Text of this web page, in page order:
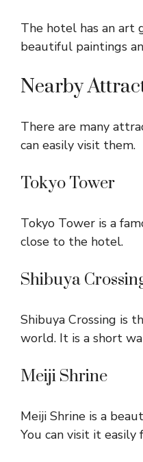
The hotel has an art
beautiful paintings
Nearby
There are many
can easily visit them.
Tokyo Tower
Tokyo Tower is a
close to the hotel.
Shibuya
Shibuya Crossing is
world. It is a short
Meiji Shrine
Meiji Shrine is a
You can visit it